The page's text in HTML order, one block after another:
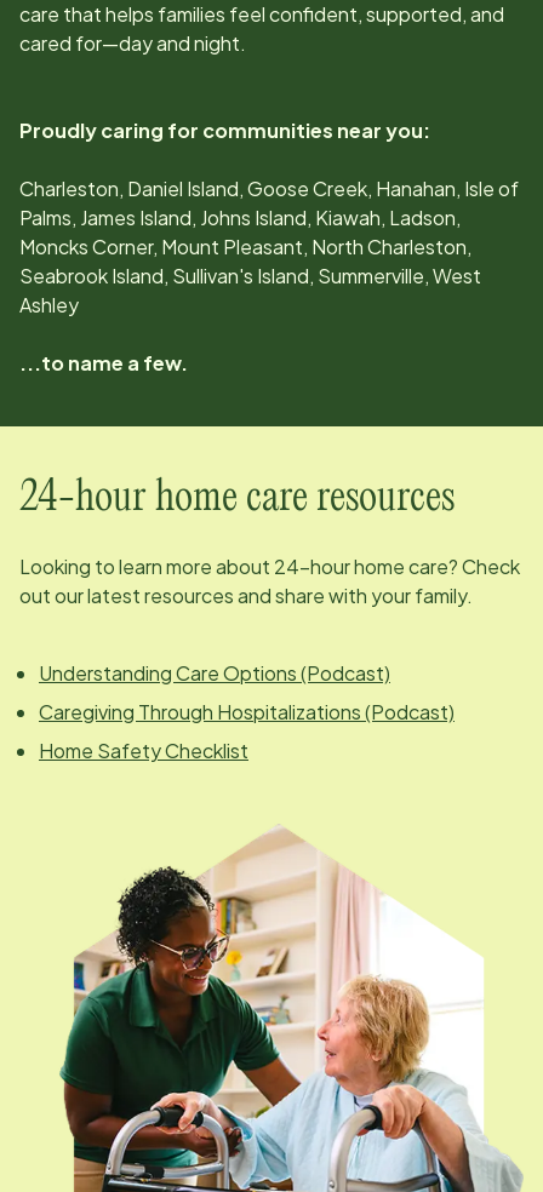
care that helps families feel confident, supported, and
cared for—day and night.
Proudly caring for communities near you:
Charleston, Daniel Island, Goose Creek, Hanahan, Isle of
Palms, James Island, Johns Island, Kiawah, Ladson,
Moncks Corner, Mount Pleasant, North Charleston,
Seabrook Island, Sullivan's Island, Summerville, West
Ashley
...to name a few.
24-hour home care resources
Looking to learn more about 24-hour home care? Check
out our latest resources and share with your family.
Understanding Care Options (Podcast)
Caregiving Through Hospitalizations (Podcast)
Home Safety Checklist